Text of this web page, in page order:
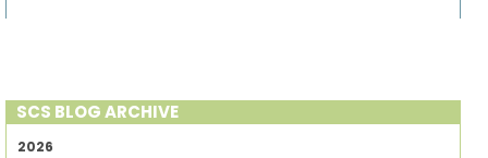
SCS BLOG ARCHIVE
2026